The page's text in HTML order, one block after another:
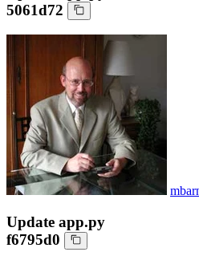
5061d72
Update app.py
f6795d0